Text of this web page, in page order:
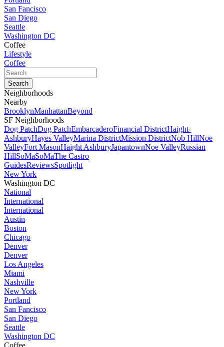
San Fancisco
San Diego
Seattle
Washington DC
Coffee
Lifestyle
Coffee
Neighborhoods
Nearby
BrooklynManhattanBeyond
SF Neighborhoods
Dog PatchDog PatchEmbarcaderoFinancial DistrictHaight-
AshburyHayes ValleyMarina DistrictMission DistrictNob HillNoe
ValleyFort MasonHaight AshburyJapantownNoe ValleyRussian
HillSoMaSoMaThe Castro
GuidesReviewsSpotlight
New York
Washington DC
National
International
International
Austin
Boston
Chicago
Denver
Denver
Los Angeles
Miami
Nashville
New York
Portland
San Fancisco
San Diego
Seattle
Washington DC
Coffee